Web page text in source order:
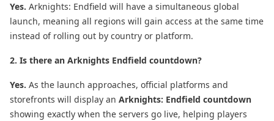
Yes. Arknights: Endfield will have a simultaneous global
launch, meaning all regions will gain access at the same time
instead of rolling out by country or platform.
2. Is there an Arknights Endfield countdown?
Yes. As the launch approaches, official platforms and
storefronts will display an Arknights: Endfield countdown
showing exactly when the servers go live, helping players